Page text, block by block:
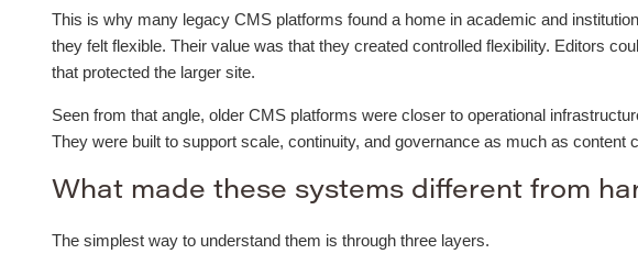
This is why many legacy CMS platforms found a home in academic and
they felt flexible. Their value was that they created controlled flexibility. Editors
that protected the larger site.
Seen from that angle, older CMS platforms were closer to operational
They were built to support scale, continuity, and governance as much as content
What made these systems different from
The simplest way to understand them is through three layers.